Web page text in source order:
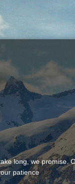
long, we promise.
patience!